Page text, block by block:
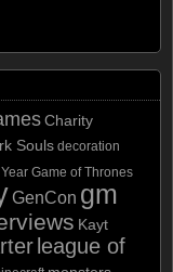
Charity
Souls decoration
Game of Thrones
GenCon gm
Kayt
league of